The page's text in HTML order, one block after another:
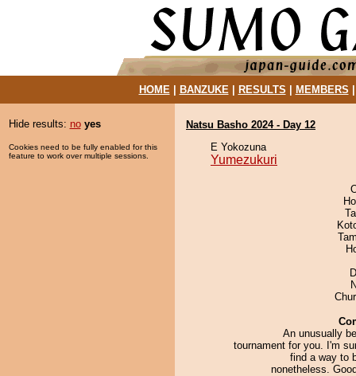
HOME| BANZUKE| RESULTS MEMBERS
Hide results: no yes
Cookies need to be fully enabled for this
feature to work over multiple sessions.
Natsu Basho 2024 - Day 12
E Yokozuna
Yumezukuri
An unusually
tournament for you. I'm
find a way to
nonetheless.